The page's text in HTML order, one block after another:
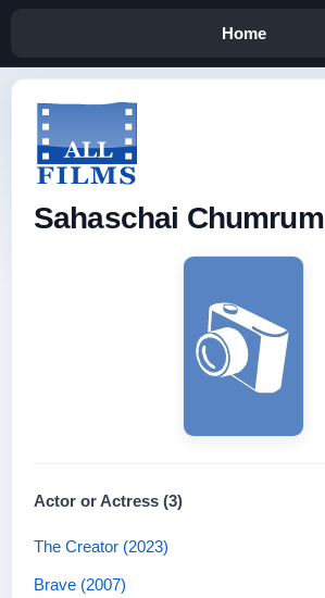
Home
Sahaschai Chumrum
Actor or Actress (3)
The Creator (2023)
Brave (2007)